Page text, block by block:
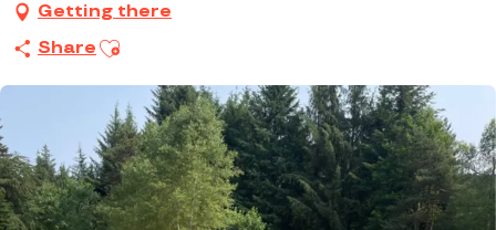
Getting there
Share Ajouter aux favoris